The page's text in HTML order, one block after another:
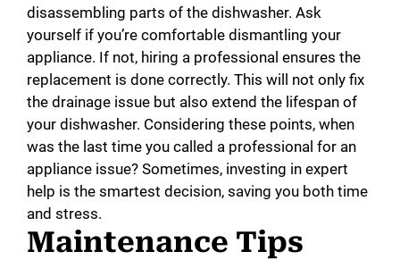
disassembling parts of the dishwasher. Ask
yourself if you’re comfortable dismantling your
appliance. If not, hiring a professional ensures the
replacement is done correctly. This will not only fix
the drainage issue but also extend the lifespan of
your dishwasher. Considering these points, when
was the last time you called a professional for an
appliance issue? Sometimes, investing in expert
help is the smartest decision, saving you both time
and stress.
Maintenance Tips